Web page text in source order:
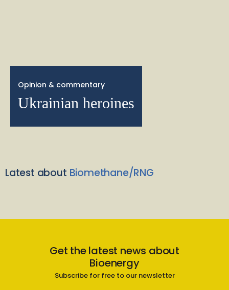
Opinion & commentary
Ukrainian heroines
Latest about Biomethane/RNG
Get the latest news about
Bioenergy
Subscribe for free to our newsletter